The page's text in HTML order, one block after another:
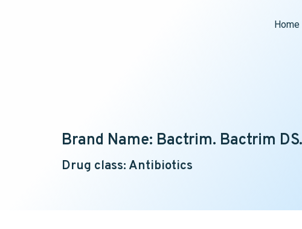
Home
Brand Name: Bactrim. Bactrim
Drug class: Antibiotics